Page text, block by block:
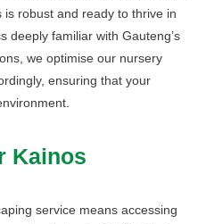
robust and ready to thrive in
deeply familiar with Gauteng’s
we optimise our nursery
ensuring that your
Kainos
service means accessing